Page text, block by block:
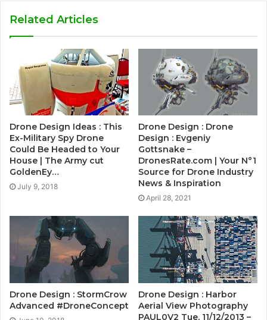
Related Articles
Drone Design Ideas : This
Ex-Military Spy Drone
Could Be Headed to Your
House | The Army cut
GoldenEy…
July 9, 2018
Drone Design : Drone
Design : Evgeniy
Gottsnake –
DronesRate.com | Your N°1
Source for Drone Industry
News & Inspiration
April 28, 2021
Drone Design : StormCrow
Advanced #DroneConcept
Drone Design : Harbor
Aerial View Photography
PAUL0V2 Tue, 11/12/2013 –